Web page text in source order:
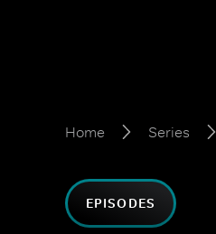
Home Series
EPISODES